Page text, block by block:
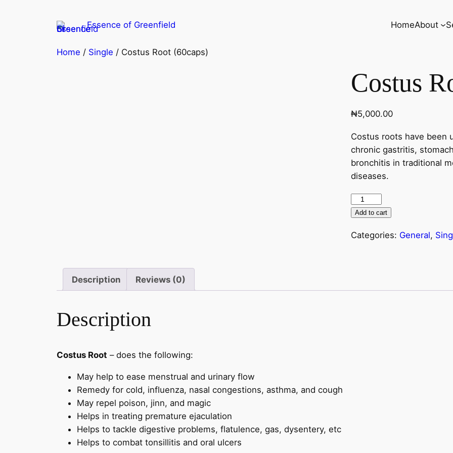
Essence of Greenfield HomeAbout
Home / Single / Costus Root (60caps)
Costus
₦5,000.00
Costus roots have been
chronic gastritis,
bronchitis in traditional
diseases.
Costus
Root
quantity
Add to cart
Categories: General,
Description Reviews (0)
Description
Costus Root – does the following:
May help to ease menstrual and urinary flow
Remedy for cold, influenza, nasal congestions, asthma, and cough
May repel poison, jinn, and magic
Helps in treating premature ejaculation
Helps to tackle digestive problems, flatulence, gas, dysentery, etc
Helps to combat tonsillitis and oral ulcers